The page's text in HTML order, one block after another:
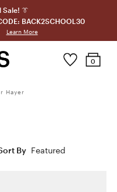
Sale! 👔
BACK2SCHOOL30
Learn More
0
Hayer
By Featured